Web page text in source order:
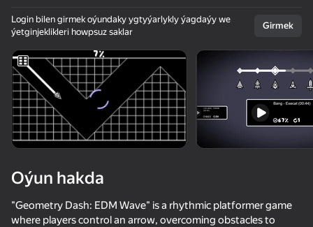
Enjamy aýlaň
Bu oýun diňe peýza
ugry goldaýar
adingüklemek
Login bilen girmek oýundaky ygtyýarlykly ýagdaýy we
ýetginjeklikleri howpsuz saklar
Girmek
Oýun hakda
"Geometry Dash: EDM Wave" is a rhythmic platformer game
where players control an arrow, overcoming obstacles to